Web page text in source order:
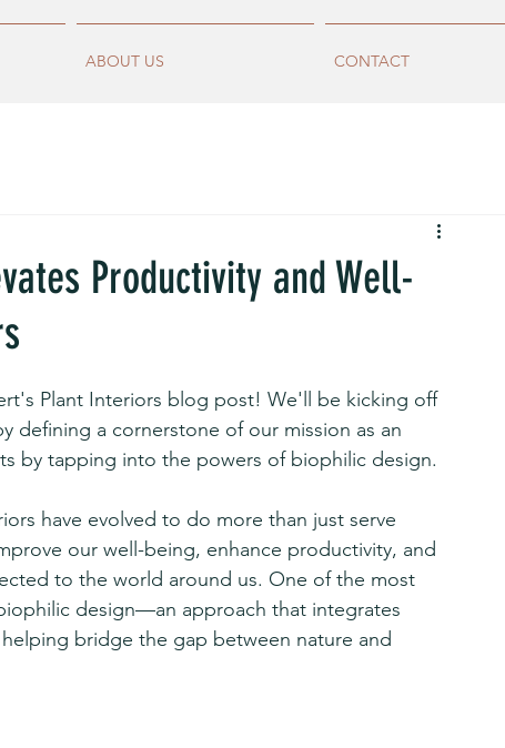
ABOUT US CONTACT
Productivity and Well-
Plant Interiors blog post! We'll be kicking off
defining a cornerstone of our mission as an
by tapping into the powers of biophilic design.
have evolved to do more than just serve
our well-being, enhance productivity, and
to the world around us. One of the most
design—an approach that integrates
bridge the gap between nature and